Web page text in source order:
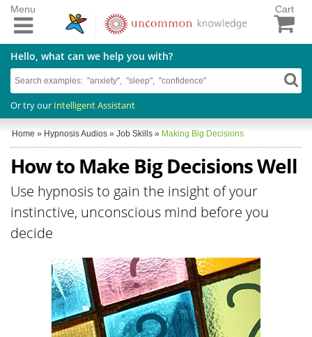
Cart
Hello, what can we help you with?
Or try our Intelligent Assistant
Menu
Home » Hypnosis Audios » Job Skills » Making Big Decisions
How to Make Big Decisions Well
Use hypnosis to gain the insight of your
instinctive, unconscious mind before you
decide